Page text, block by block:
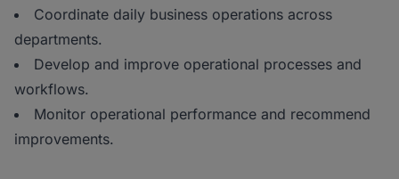
Coordinate daily business operations across
departments.
Develop and improve operational processes and
workflows.
Monitor operational performance and recommend
improvements.